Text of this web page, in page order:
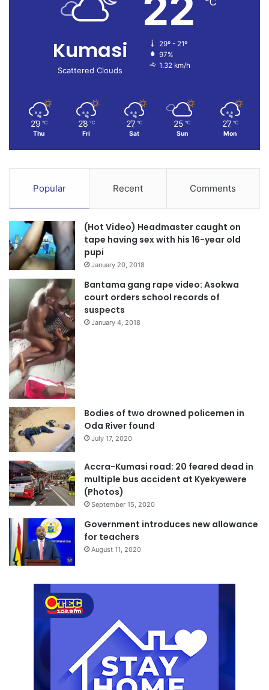
Kumasi
Scattered Clouds
29º - 21º
97%
1.32 km/h
29 ℃
Thu
28 ℃
Fri
27 ℃
Sat
25 ℃
Sun
27 ℃
Mon
Popular Recent Comments
(Hot Video) Headmaster caught on
tape having sex with his 16-year old
pupi
January 20, 2018
Bantama gang rape video: Asokwa
court orders school records of
suspects
January 4, 2018
Bodies of two drowned policemen in
Oda River found
July 17, 2020
Accra-Kumasi road: 20 feared dead in
multiple bus accident at Kyekyewere
(Photos)
September 15, 2020
Government introduces new allowance
for teachers
August 11, 2020